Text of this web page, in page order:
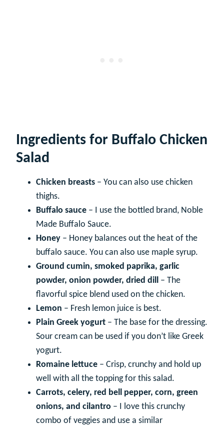
Ingredients for Buffalo Chicken
Salad
Chicken breasts – You can also use chicken
thighs.
Buffalo sauce – I use the bottled brand, Noble
Made Buffalo Sauce.
Honey – Honey balances out the heat of the
buffalo sauce. You can also use maple syrup.
Ground cumin, smoked paprika, garlic
powder, onion powder, dried dill
– The
flavorful spice blend used on the chicken.
Lemon – Fresh lemon juice is best.
Plain Greek yogurt – The base for the dressing.
Sour cream can be used if you don’t like Greek
yogurt.
Romaine lettuce – Crisp, crunchy and hold up
well with all the topping for this salad.
Carrots, celery, red bell pepper, corn, green
onions, and cilantro – I love this crunchy
combo of veggies and use a similar